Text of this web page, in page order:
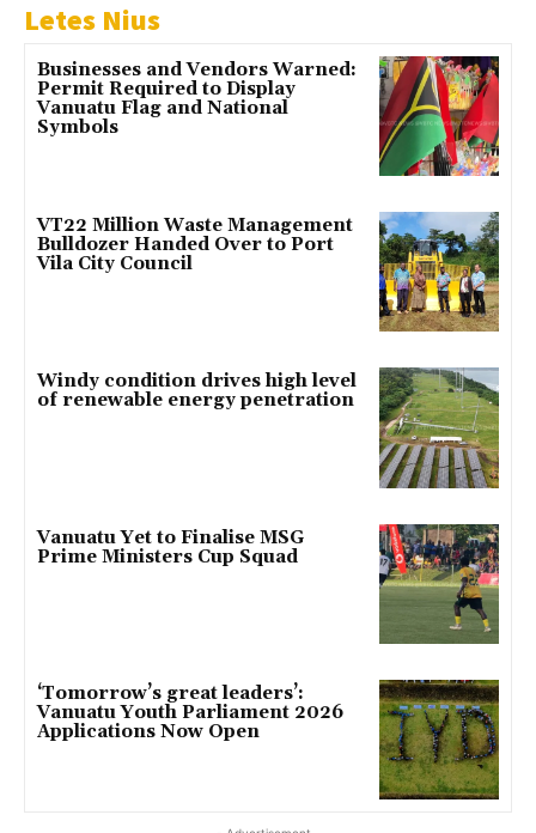
Letes Nius
Businesses and Vendors Warned:
Permit Required to Display
Vanuatu Flag and National
Symbols
VT22 Million Waste Management
Bulldozer Handed Over to Port
Vila City Council
Windy condition drives high level
of renewable energy penetration
Vanuatu Yet to Finalise MSG
Prime Ministers Cup Squad
‘Tomorrow’s great leaders’:
Vanuatu Youth Parliament 2026
Applications Now Open